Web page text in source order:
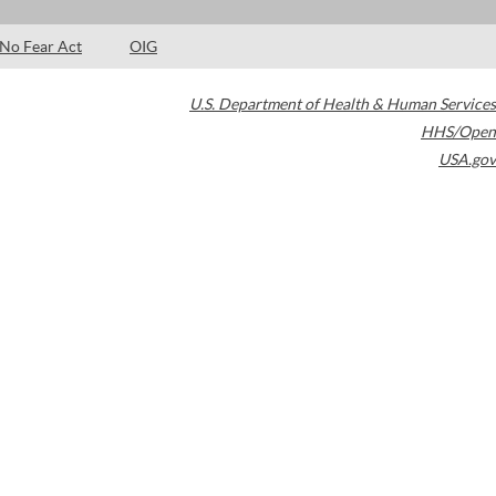
No Fear Act OIG
U.S. Department of Health & Human Services
HHS/Open
USA.gov